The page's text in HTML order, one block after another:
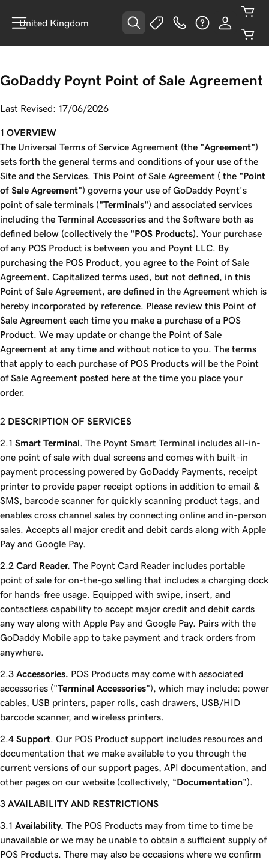
United Kingdom
GoDaddy Poynt Point of Sale Agreement
Last Revised: 17/06/2026
OVERVIEW
The Universal Terms of Service Agreement (the "Agreement")
sets forth the general terms and conditions of your use of the
Site and the Services. This Point of Sale Agreement ( the "Point
of Sale Agreement") governs your use of GoDaddy Poynt's
point of sale terminals ("Terminals") and associated services
including the Terminal Accessories and the Software both as
defined below (collectively the "POS Products). Your purchase
of any POS Product is between you and Poynt LLC. By
purchasing the POS Product, you agree to the Point of Sale
Agreement. Capitalized terms used, but not defined, in this
Point of Sale Agreement, are defined in the Agreement which is
hereby incorporated by reference. Please review this Point of
Sale Agreement each time you make a purchase of a POS
Product. We may update or change the Point of Sale
Agreement at any time and without notice to you. The terms
that apply to each purchase of POS Products will be the Point
of Sale Agreement posted here at the time you place your
order.
DESCRIPTION OF SERVICES
Smart Terminal . The Poynt Smart Terminal includes all-in-
one point of sale with dual screens and comes with built-in
payment processing powered by GoDaddy Payments, receipt
printer to provide paper receipt options in addition to email &
SMS, barcode scanner for quickly scanning product tags, and
enables cross channel sales by connecting online and in-person
sales. Accepts all major credit and debit cards along with Apple
Pay and Google Pay.
Card Reader. The Poynt Card Reader includes portable
point of sale for on-the-go selling that includes a charging dock
for hands-free usage. Equipped with swipe, insert, and
contactless capability to accept major credit and debit cards
any way along with Apple Pay and Google Pay. Pairs with the
GoDaddy Mobile app to take payment and track orders from
anywhere.
Accessories. POS Products may come with associated
accessories ("Terminal Accessories"), which may include: power
cables, USB printers, paper rolls, cash drawers, USB/HID
barcode scanner, and wireless printers.
Support . Our POS Product support includes resources and
documentation that we make available to you through the
current versions of our support pages, API documentation, and
other pages on our website (collectively, “Documentation”).
AVAILABILITY AND RESTRICTIONS
Availability. The POS Products may from time to time be
unavailable or we may be unable to obtain a sufficient supply of
POS Products. There may also be occasions where we confirm